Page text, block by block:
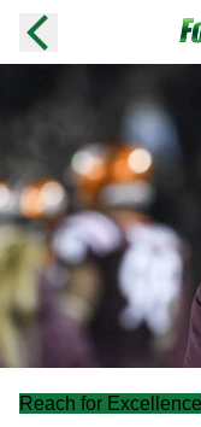
Reach for Excellence